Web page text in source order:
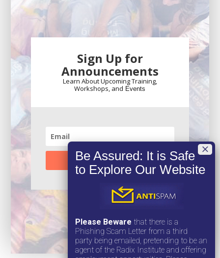
Sign Up for
Announcements
Learn About Upcoming Training,
Workshops, and Events
SUBSCRIBE!
Please Beware that there is a
Phishing Scam Letter from a third
party being emailed, pretending to be an
agent of the Radix Institute and offering